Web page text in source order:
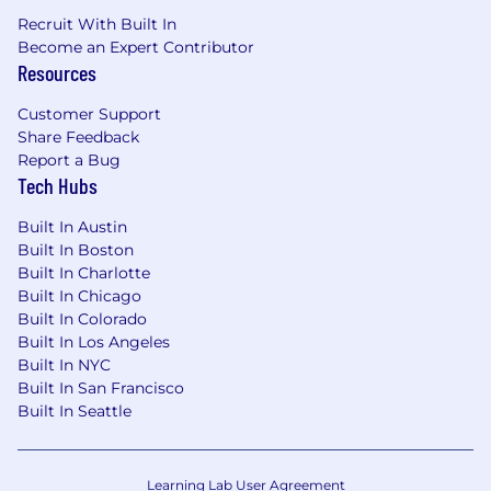
Journee is committed to creating a diverse and
inclusive workplace where everyone is treated
diversity in all its forms, including but not
limited to race, ethnicity, gender, sexual
orientation, age, religion, national origin,
disability, and veteran status. We believe that a
business outcomes, stronger relationships with
our customers and partners, and a more
fulfilling work experience for our employees.
Recruit With Built In
Become an Expert Contributor
Resources
Customer Support
Share Feedback
Report a Bug
Tech Hubs
Built In Austin
Built In Boston
Built In Charlotte
Built In Chicago
Built In Colorado
Built In Los Angeles
Built In NYC
Built In San Francisco
Built In Seattle
Learning Lab User Agreement